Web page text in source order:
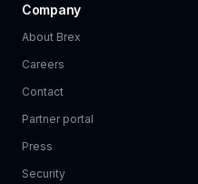
Company
About Brex
Careers
Contact
Partner portal
Press
Security